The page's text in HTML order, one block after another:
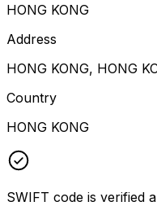
HONG KONG
Address
HONG KONG, HONG
Country
HONG KONG
SWIFT code is verified